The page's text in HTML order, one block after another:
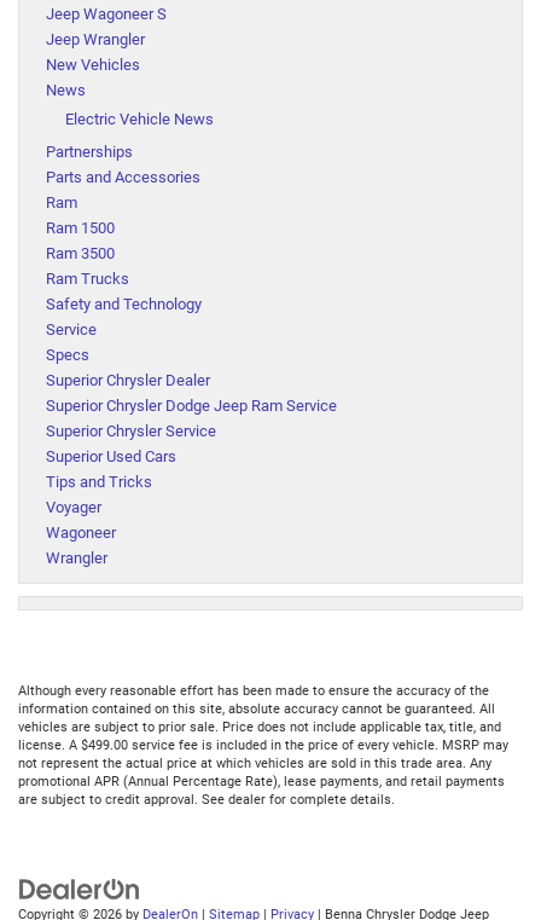
Jeep Wagoneer S
Jeep Wrangler
New Vehicles
News
Electric Vehicle News
Partnerships
Parts and Accessories
Ram
Ram 1500
Ram 3500
Ram Trucks
Safety and Technology
Service
Specs
Superior Chrysler Dealer
Superior Chrysler Dodge Jeep Ram Service
Superior Chrysler Service
Superior Used Cars
Tips and Tricks
Voyager
Wagoneer
Wrangler
Although every reasonable effort has been made to ensure the accuracy of the
information contained on this site, absolute accuracy cannot be guaranteed. All
vehicles are subject to prior sale. Price does not include applicable tax, title, and
license. A $499.00 service fee is included in the price of every vehicle. MSRP may
not represent the actual price at which vehicles are sold in this trade area. Any
promotional APR (Annual Percentage Rate), lease payments, and retail payments
are subject to credit approval. See dealer for complete details.
Copyright © 2026 by DealerOn | Sitemap | Privacy | Benna Chrysler Dodge Jeep